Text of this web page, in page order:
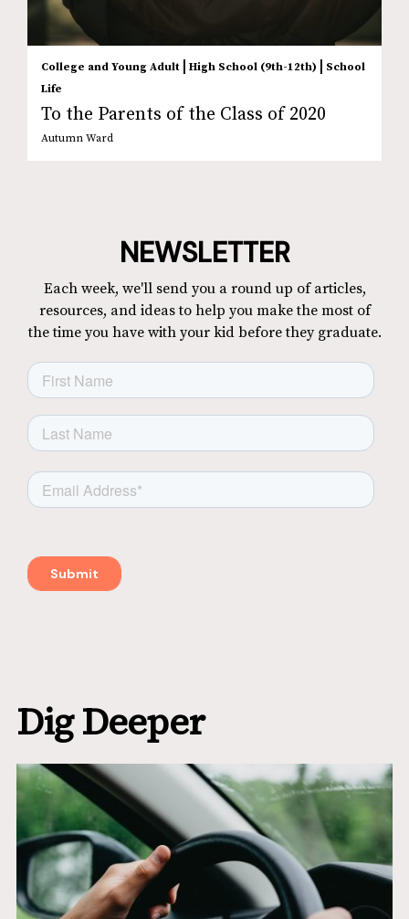
College and Young Adult | High School (9th-12th) | School
Life
To the Parents of the Class of 2020
Autumn Ward
NEWSLETTER
Each week, we'll send you a round up of articles,
resources, and ideas to help you make the most of
the time you have with your kid before they graduate.
Dig Deeper